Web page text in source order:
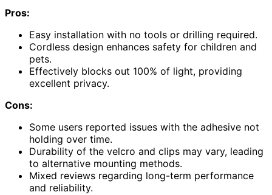
Pros:
Easy installation with no tools or drilling required.
Cordless design enhances safety for children and
pets.
Effectively blocks out 100% of light, providing
excellent privacy.
Cons:
Some users reported issues with the adhesive not
holding over time.
Durability of the velcro and clips may vary, leading
to alternative mounting methods.
Mixed reviews regarding long-term performance
and reliability.